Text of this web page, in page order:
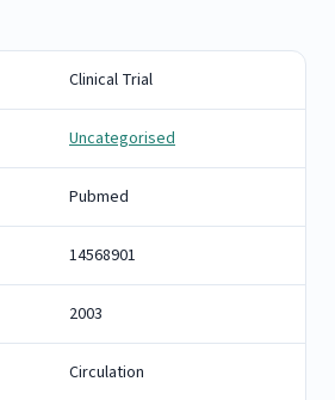
Clinical Trial
Uncategorised
Pubmed
14568901
2003
Circulation